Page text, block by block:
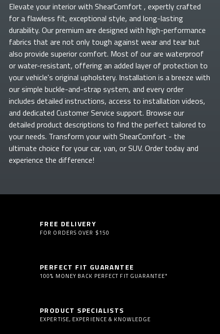
Elevate yourinterior with ShearComfort , expertly crafted
for a flawless fit, exceptional style, and long-lasting
durability. Our premium are designed with high-performance
fabrics that are not only tough against wear and tear but
also provide superior comfort. Most of ourare waterproof
or water-resistant, offering an added layer of protection to
your vehicle's original upholstery. Installation is a breeze with
our simple buckle-and-strap system, and every order
includes detailed instructions, access to installation videos,
and dedicated Customer Service support. Browse our
detailed product descriptions to find the perfect tailored to
your needs. Transform yourwith ShearComfort - the
ultimate choice for your car, van, or SUV. Order today and
experience the difference!
FREE DELIVERY
FOR ORDERS OVER $150
PERFECT FIT GUARANTEE
100% MONEY BACK PERFECT FIT GUARANTEE*
PRODUCT SPECIALISTS
EXPERTISE, EXPERIENCE & KNOWLEDGE